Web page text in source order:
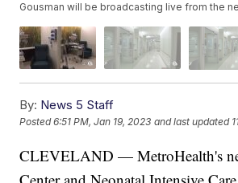
Gousman will be broadcasting live from the
By: News 5 Staff
Posted6:51 PM, Jan 19, 2023 and last updated
CLEVELAND — MetroHealth's